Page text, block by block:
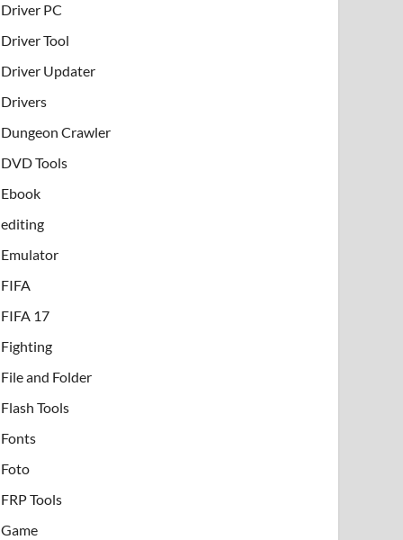
Driver PC
Driver Tool
Driver Updater
Drivers
Dungeon Crawler
DVD Tools
Ebook
editing
Emulator
FIFA
FIFA 17
Fighting
File and Folder
Flash Tools
Fonts
Foto
FRP Tools
Game